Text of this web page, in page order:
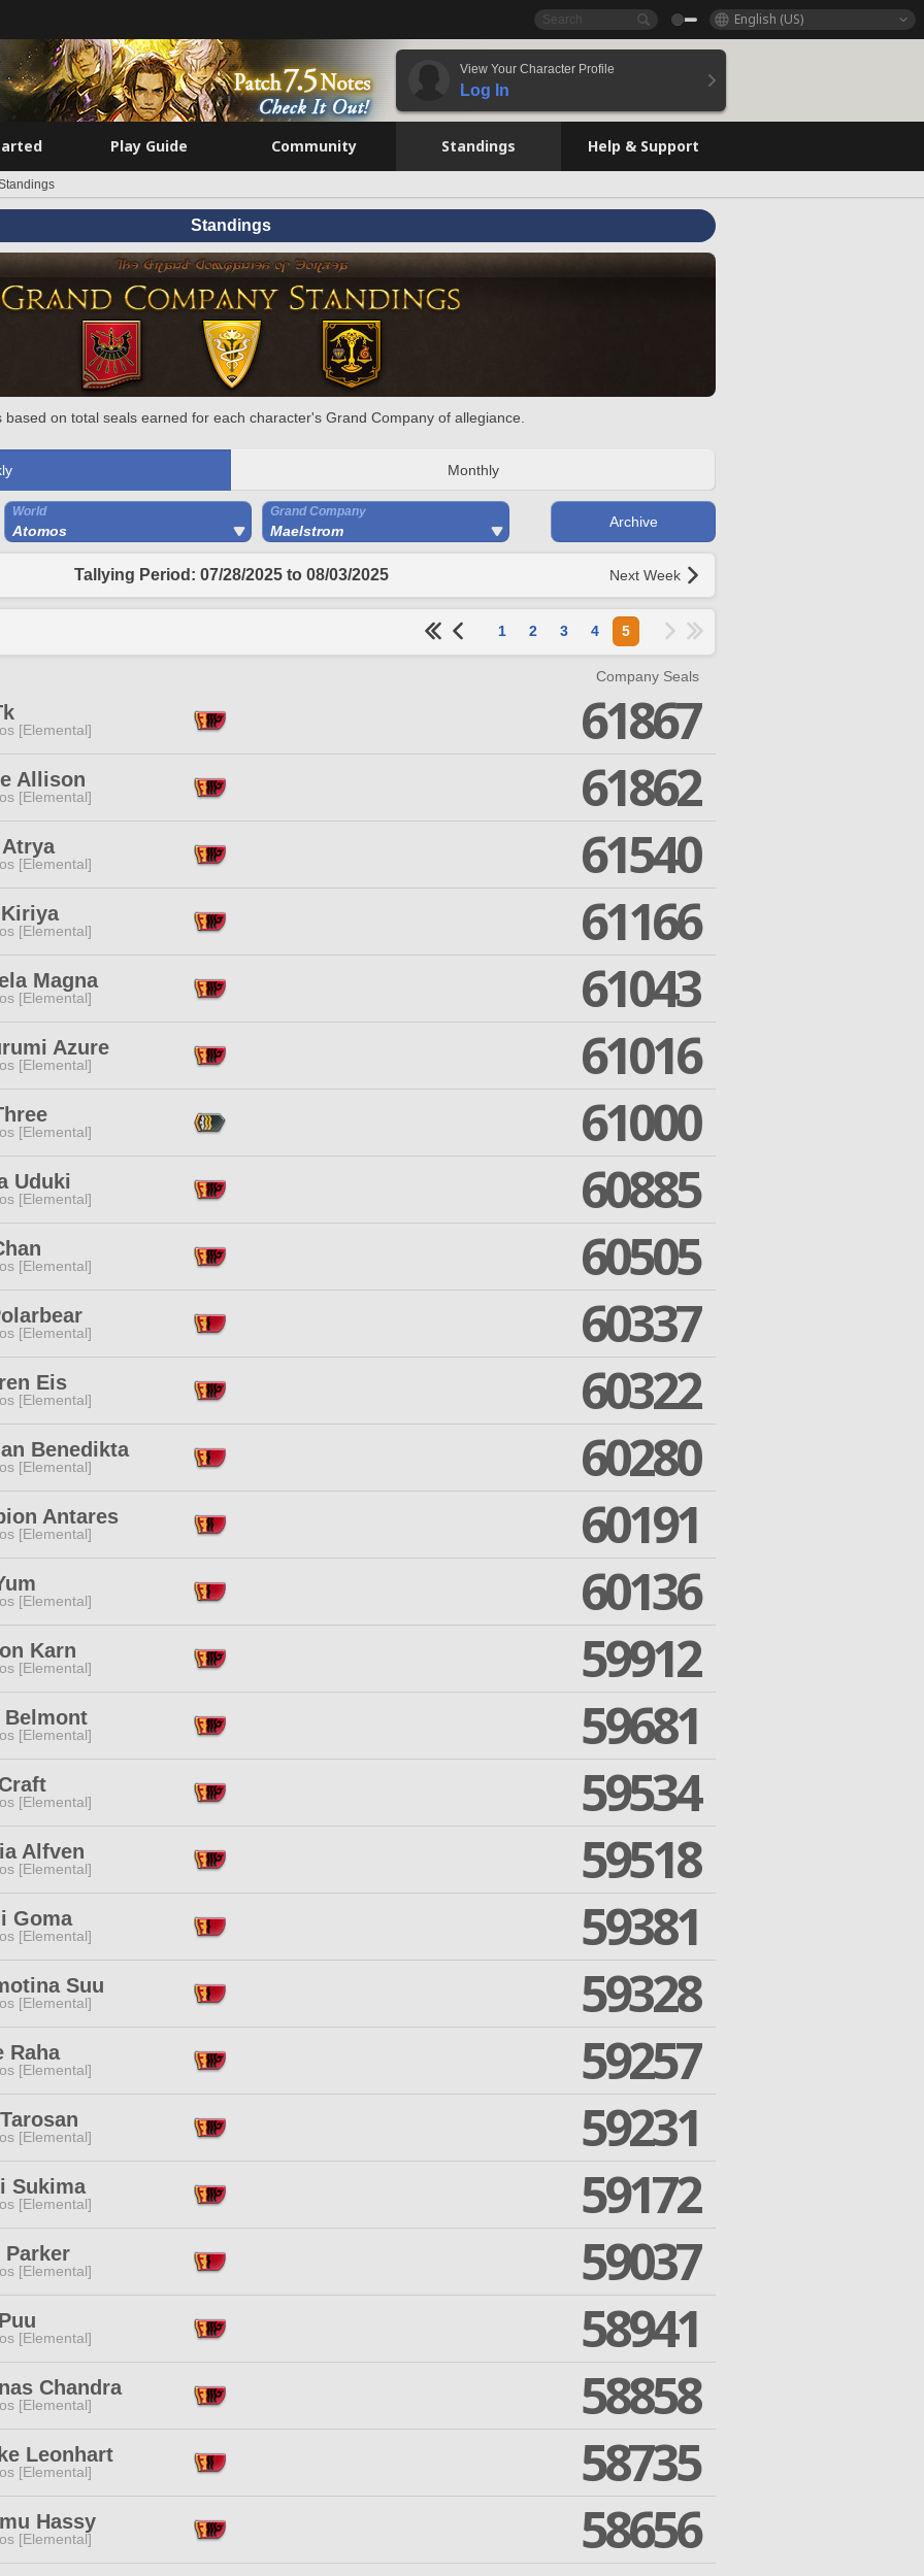
English (US)
View Your Character Profile
Log In
Play Guide Community Standings Help & Support
Standings
based on total seals earned for each character's Grand Company of allegiance.
Monthly
World
Atomos
Grand Company
Maelstrom
Archive
Tallying Period: 07/28/2025 to 08/03/2025 Next Week
1 2 3 4 5
Company Seals
[Elemental] 61867
Allison
[Elemental] 61862
[Elemental] 61540
[Elemental] 61166
Magna
[Elemental] 61043
Azure
[Elemental] 61016
[Elemental] 61000
Uduki
[Elemental] 60885
[Elemental] 60505
[Elemental] 60337
Eis
[Elemental] 60322
Benedikta
[Elemental] 60280
Antares
[Elemental] 60191
[Elemental] 60136
Karn
[Elemental] 59912
[Elemental] 59681
[Elemental] 59534
Alfven
[Elemental] 59518
Goma
[Elemental] 59381
Suu
[Elemental] 59328
Raha
[Elemental] 59257
[Elemental] 59231
Sukima
[Elemental] 59172
Parker
[Elemental] 59037
[Elemental] 58941
Chandra
[Elemental] 58858
Leonhart
[Elemental] 58735
Hassy
[Elemental] 58656